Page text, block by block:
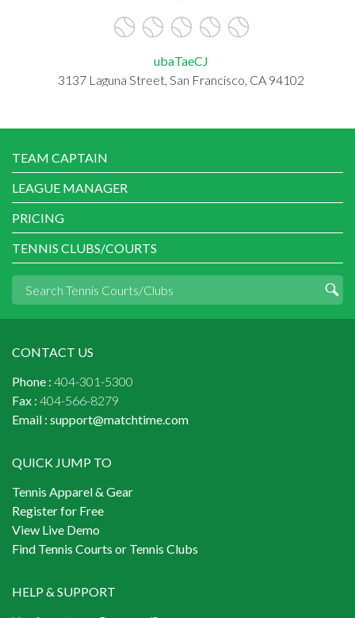
ubaTaeCJ
3137 Laguna Street, San Francisco, CA 94102
TEAM CAPTAIN
LEAGUE MANAGER
PRICING
TENNIS CLUBS/COURTS
CONTACT US
Phone : 404-301-5300
Fax : 404-566-8279
Email : support@matchtime.com
QUICK JUMP TO
Tennis Apparel & Gear
Register for Free
View Live Demo
Find Tennis Courts or Tennis Clubs
HELP & SUPPORT